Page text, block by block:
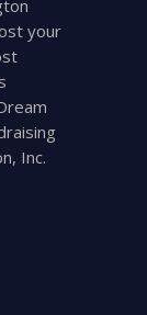
your
Inc.